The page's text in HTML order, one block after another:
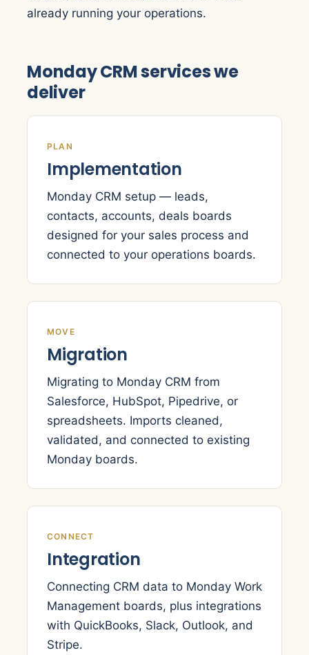
already running your operations.
Monday CRM services we
deliver
PLAN
Implementation
Monday CRM setup — leads,
contacts, accounts, deals boards
designed for your sales process and
connected to your operations boards.
MOVE
Migration
Migrating to Monday CRM from
Salesforce, HubSpot, Pipedrive, or
spreadsheets. Imports cleaned,
validated, and connected to existing
Monday boards.
CONNECT
Integration
Connecting CRM data to Monday Work
Management boards, plus integrations
with QuickBooks, Slack, Outlook, and
Stripe.